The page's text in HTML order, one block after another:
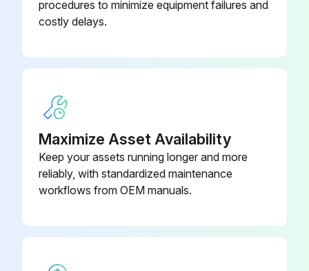
procedures to minimize equipment failures and
costly delays.
Maximize Asset Availability
Keep your assets running longer and more
reliably, with standardized maintenance
workflows from OEM manuals.